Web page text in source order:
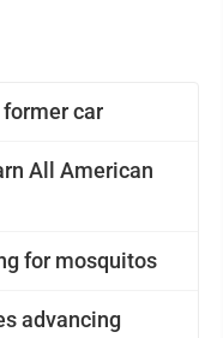
car
All American
for mosquitos
advancing